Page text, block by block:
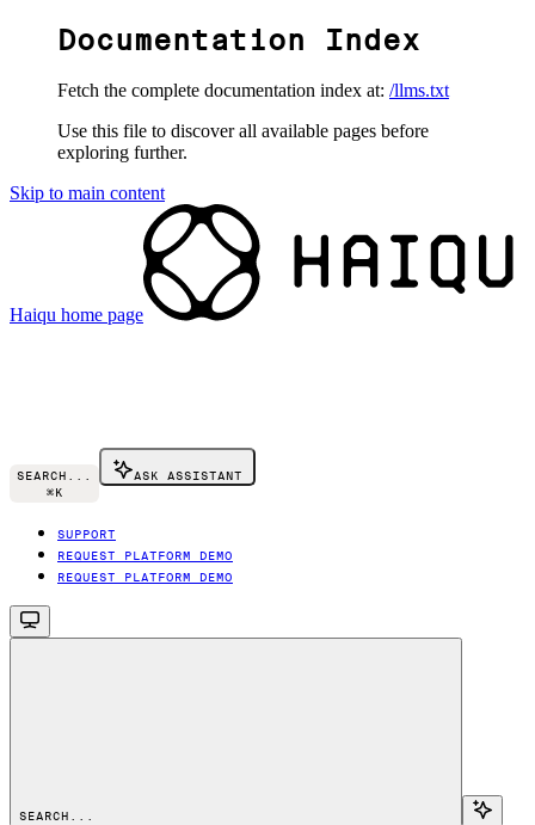
Documentation Index
Fetch the complete documentation index at: /llms.txt
Use this file to discover all available pages before
exploring further.
Skip to main content
Haiqu home page
SEARCH...
⌘K
ASK ASSISTANT
SUPPORT
REQUEST PLATFORM DEMO
REQUEST PLATFORM DEMO
SEARCH...